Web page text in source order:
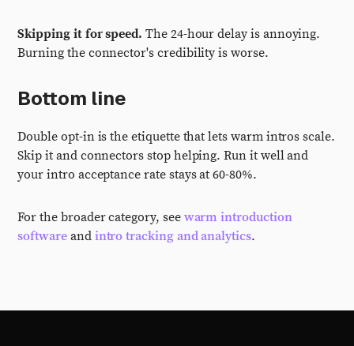
Skipping it for speed. The 24-hour delay is annoying.
Burning the connector's credibility is worse.
Bottom line
Double opt-in is the etiquette that lets warm intros scale.
Skip it and connectors stop helping. Run it well and
your intro acceptance rate stays at 60-80%.
For the broader category, see warm introduction
softwareand intro tracking and analytics.